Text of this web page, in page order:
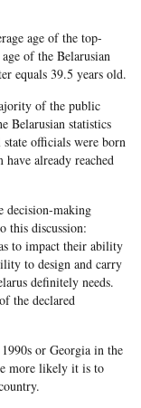
age of the top-
of the Belarusian
equals 39.5 years old.
of the public
Belarusian statistics
officials were born
already reached
decision-making
this discussion:
to impact their ability
to design and carry
definitely needs.
the declared
or Georgia in the
more likely it is to